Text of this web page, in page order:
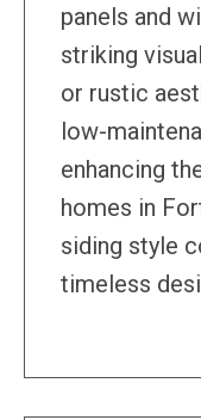
panels and
striking
or rustic
low-
enhancing
homes in
siding style
timeless